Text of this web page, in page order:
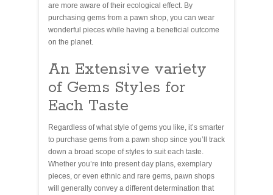
are more aware of their ecological effect. By
purchasing gems from a pawn shop, you can wear
wonderful pieces while having a beneficial outcome
on the planet.
An Extensive variety
of Gems Styles for
Each Taste
Regardless of what style of gems you like, it’s smarter
to purchase gems from a pawn shop since you’ll track
down a broad scope of styles to suit each taste.
Whether you’re into present day plans, exemplary
pieces, or even ethnic and rare gems, pawn shops
will generally convey a different determination that